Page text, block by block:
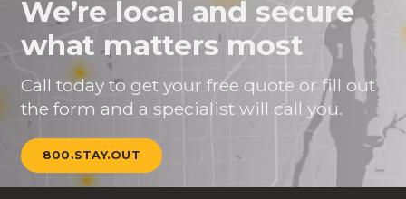
We’re local and secure
what matters most
Call today to get your free quote or fill out
the form and a specialist will call you.
800.STAY.OUT